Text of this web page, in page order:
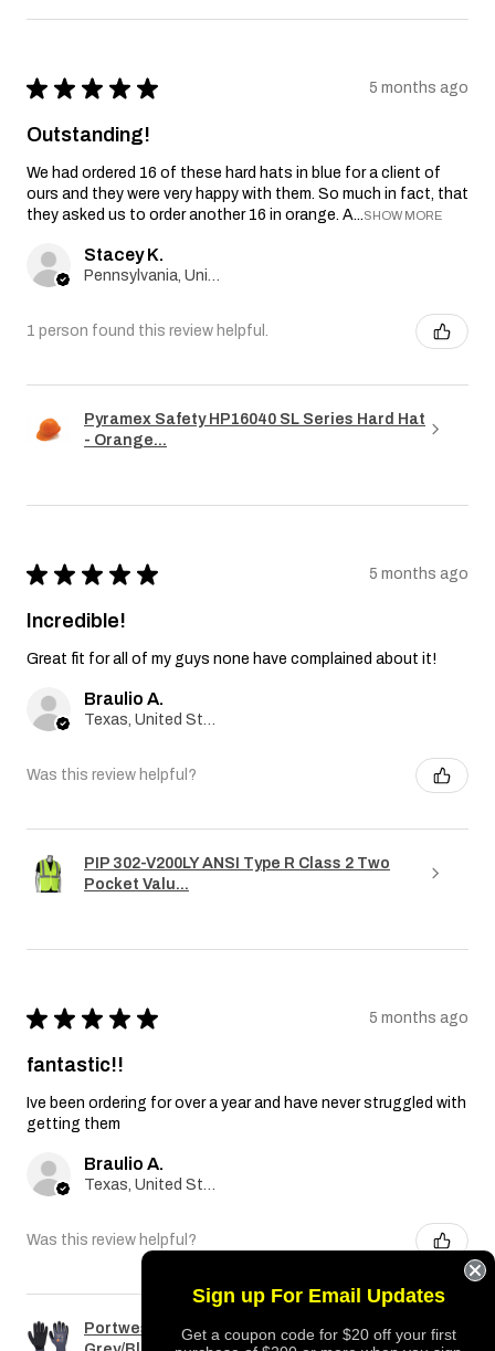
★ ★ ★ ★ ★ 5 months ago
Outstanding!
We had ordered 16 of these hard hats in blue for a client of
ours and they were very happy with them. So much in fact, that
they asked us to order another 16 in orange. A...SHOW MORE
Stacey K.
1 person found this review helpful.
Pyramex Safety HP16040 SL Series Hard Hat
- Orange...
★ ★ ★ ★ ★ 5 months ago
Incredible!
Great fit for all of my guys none have complained about it!
Braulio A.
Was this review helpful?
PIP 302-V200LY ANSI Type R Class 2 Two
Pocket Valu...
★ ★ ★ ★ ★ 5 months ago
fantastic!!
Ive been ordering for over a year and have never struggled with
getting them
Braulio A.
Was this review helpful?
Portwest A351 Dermiflex Plus Glove
Sign up For Email Updates
Get a coupon code for $20 off your first